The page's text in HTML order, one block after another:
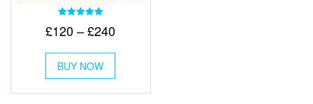
5.00
£120 – £240Price
through
£240
BUY NOW
This
has
multiple